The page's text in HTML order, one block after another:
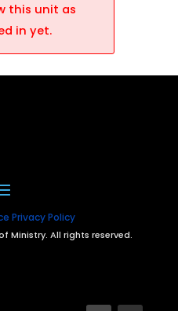
this unit as
in yet.
Privacy Policy
Ministry. All rights reserved.